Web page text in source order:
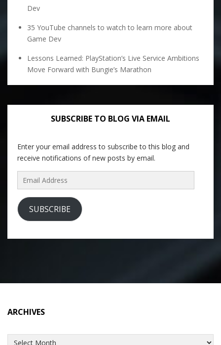
Dev
35 YouTube channels to watch to learn more about
Game Dev
Lessons Learned: PlayStation’s Live Service Ambitions
Move Forward with Bungie’s Marathon
SUBSCRIBE TO BLOG VIA EMAIL
Enter your email address to subscribe to this blog and
receive notifications of new posts by email.
Email
Address
SUBSCRIBE
ARCHIVES
Archives